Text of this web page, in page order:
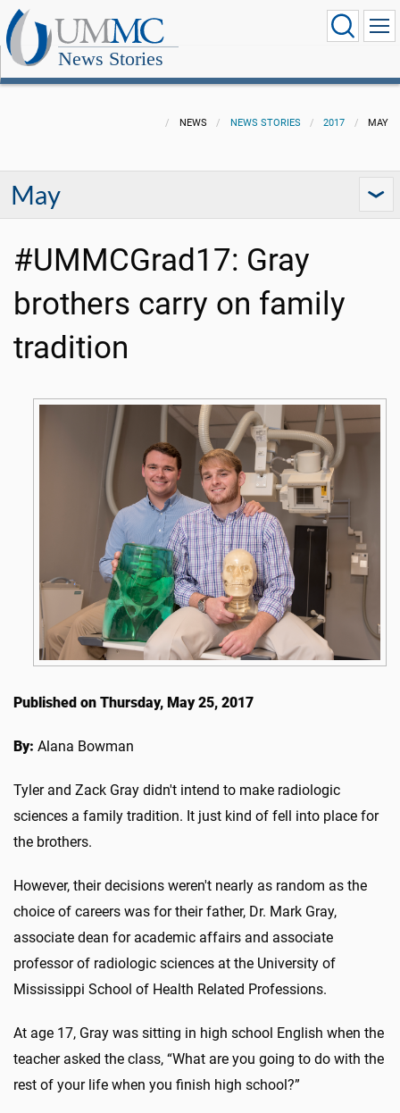
News Stories
NEWS NEWS STORIES 2017 MAY
May
#UMMCGrad17: Gray
brothers carry on family
tradition
Published on Thursday, May 25, 2017
By: Alana Bowman
Tyler and Zack Gray didn't intend to make radiologic
sciences a family tradition. It just kind of fell into place for
the brothers.
However, their decisions weren't nearly as random as the
choice of careers was for their father, Dr. Mark Gray,
associate dean for academic affairs and associate
professor of radiologic sciences at the University of
Mississippi School of Health Related Professions.
At age 17, Gray was sitting in high school English when the
teacher asked the class, “What are you going to do with the
rest of your life when you finish high school?”